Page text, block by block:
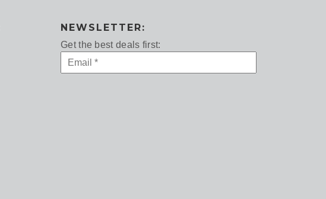
NEWSLETTER:
Get the best deals first: